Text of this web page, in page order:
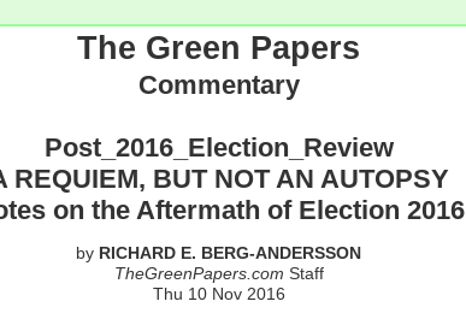
The Green Papers
Commentary
Post_2016_Election_Review
REQUIEM, BUT NOT AN AUTOPSY
on the Aftermath of Election 2016
by RICHARD E. BERG-ANDERSSON
TheGreenPapers.com Staff
Thu 10 Nov 2016